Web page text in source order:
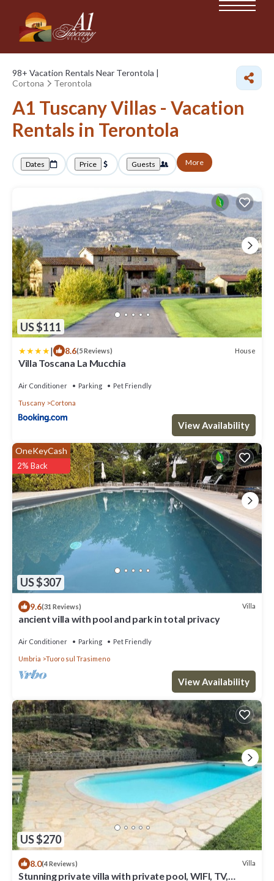
98+ Vacation Rentals Near Terontola |
Cortona
Terontola
A1 Tuscany Villas - Vacation
Rentals in Terontola
Dates Price Guests More
US $111
| 8.6(5 Reviews) House
Villa Toscana La Mucchia
Air Conditioner Parking Pet Friendly
Tuscany Cortona
View Availability
US $307
OneKeyCash
2% Back
9.6(31 Reviews) Villa
ancient villa with pool and park in total privacy
Air Conditioner Parking Pet Friendly
Umbria Tuoro sul Trasimeno
View Availability
US $270
8.0(4 Reviews) Villa
Stunning private villa with private pool, WIFI, TV,